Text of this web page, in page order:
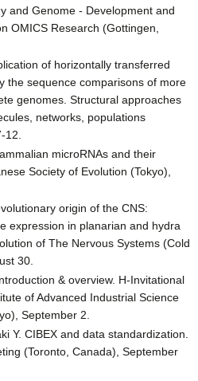
and Genome - Development and
OMICS Research (Gottingen,
of horizontally transferred
the sequence comparisons of more
genomes. Structural approaches
networks, populations
microRNAs and their
Society of Evolution (Tokyo),
origin of the CNS:
expression in planarian and hydra
of The Nervous Systems (Cold
30.
& overview. H-Invitational
of Advanced Industrial Science
September 2.
Y. CIBEX and data standardization.
(Toronto, Canada), September